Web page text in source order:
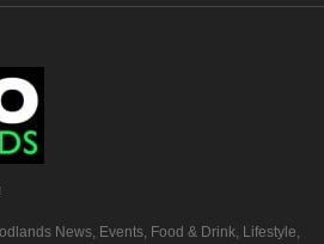
News, Events, Food & Drink, Lifestyle,